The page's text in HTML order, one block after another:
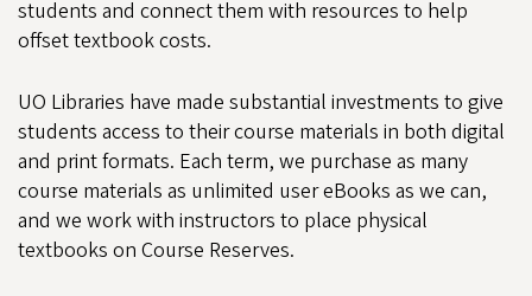
students and connect them with resources to help
offset textbook costs.
UO Libraries have made substantial investments to give
students access to their course materials in both digital
and print formats. Each term, we purchase as many
course materials as unlimited user eBooks as we can,
and we work with instructors to place physical
textbooks on Course Reserves.